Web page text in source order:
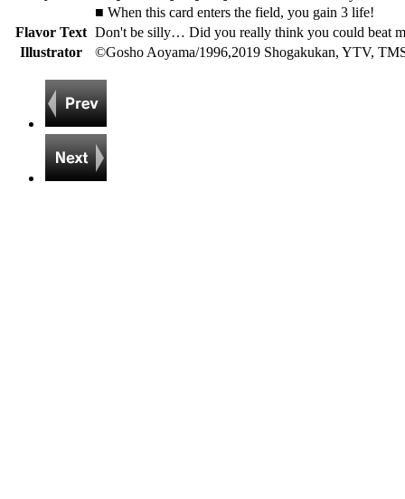
■ When this card enters the field, you gain 3 life!
Flavor Text Don't be silly… Did you really think you could beat
Illustrator
©Gosho Aoyama/1996,2019 Shogakukan, YTV,